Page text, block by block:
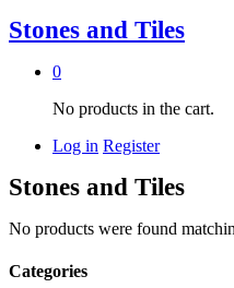
Stones and Tiles
0
No products in the cart.
Log in Register
Stones and Tiles
No products were found
Categories